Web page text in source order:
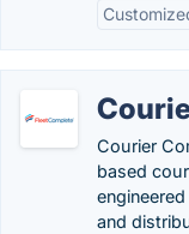
Courier
based
and